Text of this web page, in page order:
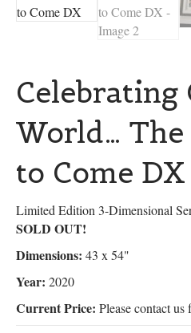
Celebrating
World… The
to Come DX
Limited Edition 3-Dimensional
SOLD OUT!
Dimensions: 43 x 54"
Year: 2020
Current Price: Please contact us